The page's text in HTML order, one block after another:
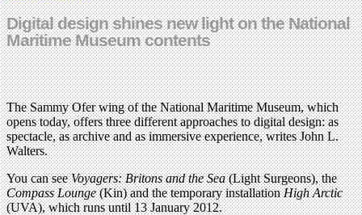
Digital design shines new light on the National
Maritime Museum contents
The Sammy Ofer wing of the National Maritime Museum, which
opens today, offers three different approaches to digital design: as
spectacle, as archive and as immersive experience, writes John L.
Walters.
You can seeVoyagers: Britons and the Sea(Light Surgeons), the
Compass Lounge(Kin) and the temporary installationHigh Arctic
(UVA), which runs until 13 January 2012.